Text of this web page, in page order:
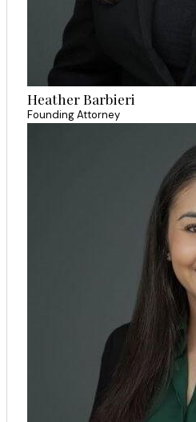
Heather Barbieri
Founding Attorney